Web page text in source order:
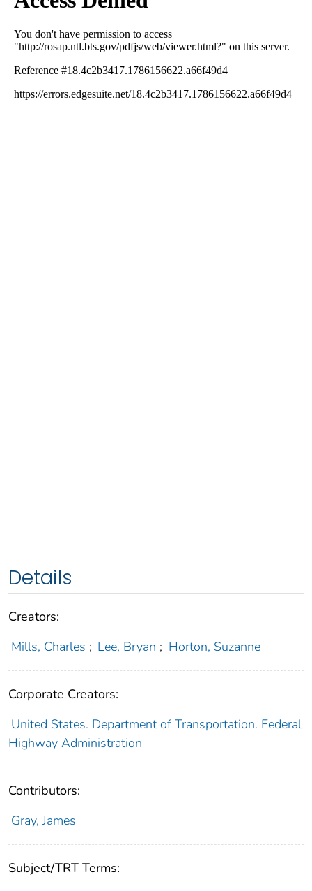
Details
Creators:
Mills, Charles ; Lee, Bryan ; Horton, Suzanne
Corporate Creators:
United States. Department of Transportation. Federal
Highway Administration
Contributors:
Gray, James
Subject/TRT Terms: